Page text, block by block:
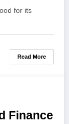
for its
Read More
Finance